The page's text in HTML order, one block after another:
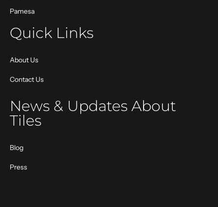
Pamesa
Quick Links
About Us
Contact Us
News & Updates About
Tiles
Blog
Press